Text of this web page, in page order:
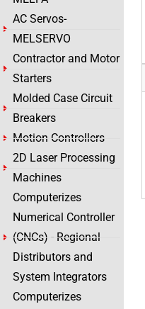
AC Servos-
MELSERVO
Contractor and Motor
Starters
Molded Case Circuit
Breakers
Motion Controllers
2D Laser Processing
Machines
Computerizes
Numerical Controller
(CNCs) - Regional
Distributors and
System Integrators
Computerizes